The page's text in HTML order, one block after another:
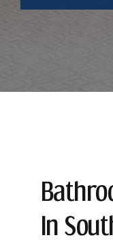
In